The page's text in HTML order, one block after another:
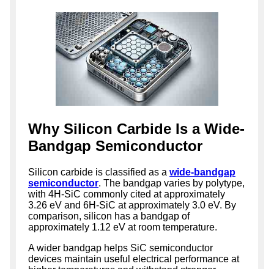
Why Silicon Carbide Is a Wide-
Bandgap Semiconductor
Silicon carbide is classified as a wide-bandgap
semiconductor. The bandgap varies by polytype,
with 4H-SiC commonly cited at approximately
3.26 eV and 6H-SiC at approximately 3.0 eV. By
comparison, silicon has a bandgap of
approximately 1.12 eV at room temperature.
A wider bandgap helps SiC semiconductor
devices maintain useful electrical performance at